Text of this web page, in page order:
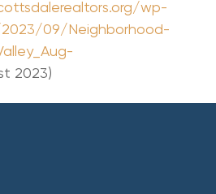
wp-
09/Neighborhood-
2023)